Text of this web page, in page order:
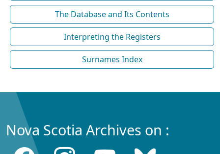
The Database and Its Contents
Interpreting the Registers
Surnames Index
Nova Scotia Archives on :